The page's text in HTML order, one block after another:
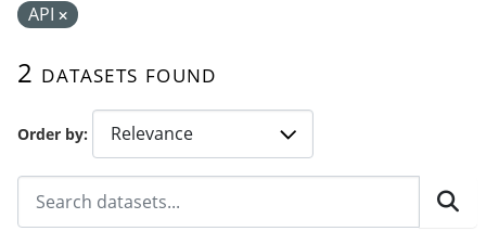
Order by
2 datasets found
API